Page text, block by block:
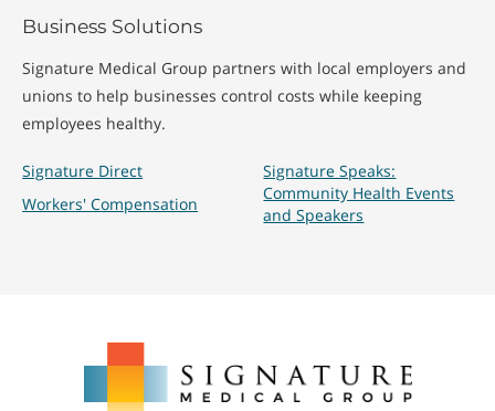
Business Solutions
Signature Medical Group partners with local employers and
unions to help businesses control costs while keeping
employees healthy.
Signature Direct
Workers' Compensation
Signature Speaks:
Community Health Events
and Speakers
Medical